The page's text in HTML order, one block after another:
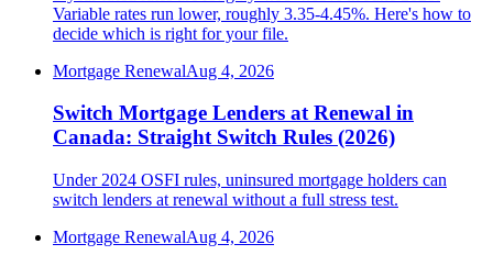
Variable rates run lower, roughly 3.35-4.45%. Here's how to
decide which is right for your file.
Mortgage RenewalAug 4, 2026
Switch Mortgage Lenders at Renewal in
Canada: Straight Switch Rules (2026)
Under 2024 OSFI rules, uninsured mortgage holders can
switch lenders at renewal without a full stress test.
Mortgage RenewalAug 4, 2026